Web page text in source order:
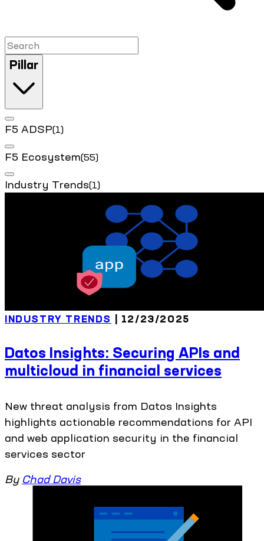
Pillar
F5 ADSP(1)
F5 Ecosystem(55)
Industry Trends(1)
INDUSTRY TRENDS | 12/23/2025
Datos Insights: Securing APIs and
multicloud in financial services
New threat analysis from Datos Insights
highlights actionable recommendations for API
and web application security in the financial
services sector
By Chad Davis